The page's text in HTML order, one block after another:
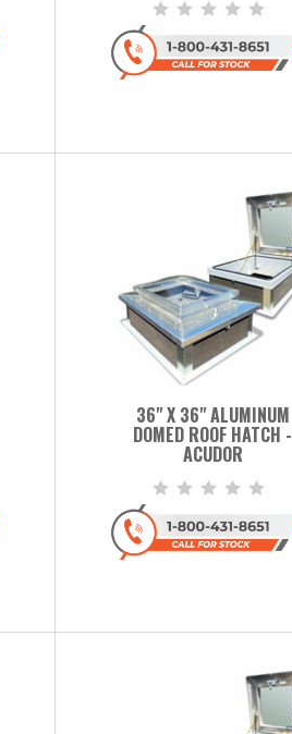
36" X 36" ALUMINUM
DOMED ROOF HATCH -
ACUDOR